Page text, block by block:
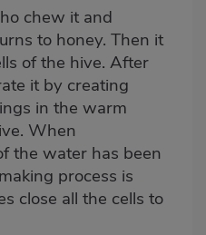
chew it and
to honey. Then it
of the hive. After
it by creating
in the warm
When
the water has been
process is
close all the cells to